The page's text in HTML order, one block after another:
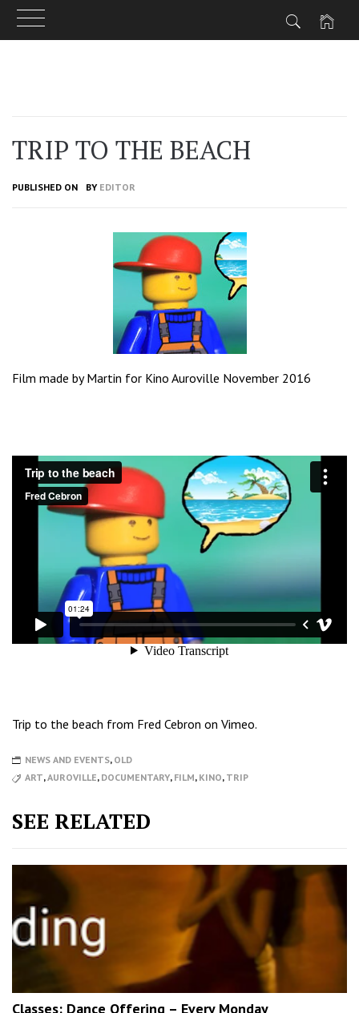
TRIP TO THE BEACH
PUBLISHED ON BY EDITOR
Film made by Martin for Kino Auroville November 2016
Trip to the beach from Fred Cebron on Vimeo.
NEWS AND EVENTS, OLD
ART,AUROVILLE, DOCUMENTARY, FILM, KINO, TRIP
SEE RELATED
Classes: Dance Offering – Every Monday